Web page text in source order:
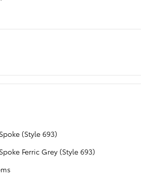
(Style 693)
Ferric Grey (Style 693)